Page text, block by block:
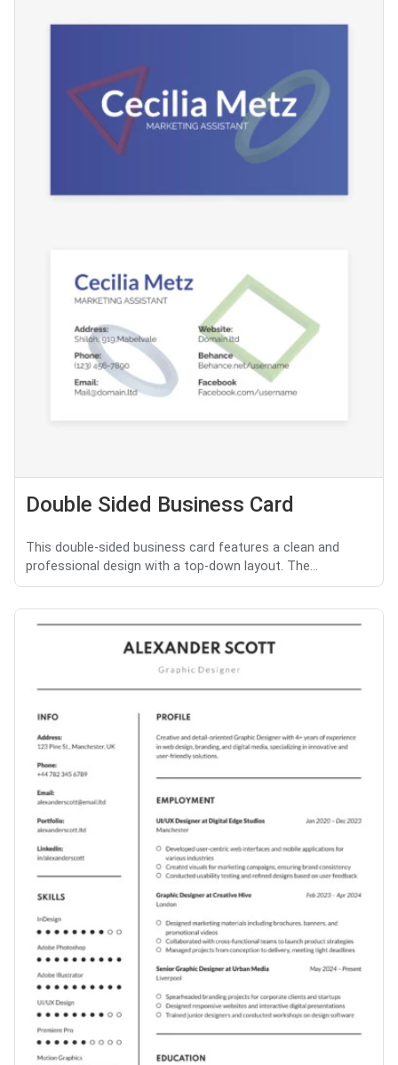
Double Sided Business Card
This double-sided business card features a clean and
professional design with a top-down layout. The...